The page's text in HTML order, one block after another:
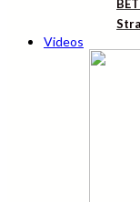
Videos